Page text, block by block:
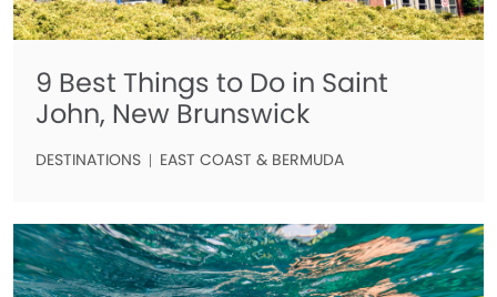
9 Best Things to Do in Saint
John, New Brunswick
DESTINATIONS EAST COAST & BERMUDA